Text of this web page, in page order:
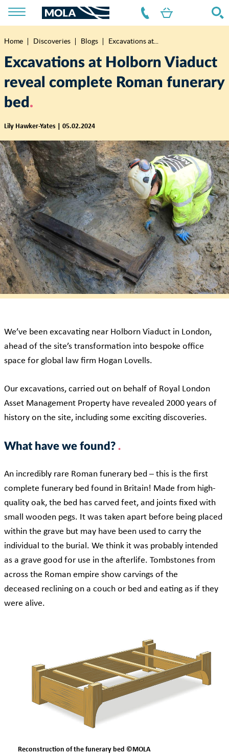
Breadcrumb
Home Discoveries Blogs Excavations at...
Excavations at Holborn Viaduct
reveal complete Roman funerary
bed
Lily Hawker-Yates | 05.02.2024
We’ve been excavating near Holborn Viaduct in London,
ahead of the site’s transformation into bespoke office
space for global law firm Hogan Lovells.
Our excavations, carried out on behalf of Royal London
Asset Management Property have revealed 2000 years of
history on the site, including some exciting discoveries.
What have we found?
An incredibly rare Roman funerary bed – this is the first
complete funerary bed found in Britain! Made from high-
quality oak, the bed has carved feet, and joints fixed with
small wooden pegs. It was taken apart before being placed
within the grave but may have been used to carry the
individual to the burial. We think it was probably intended
as a grave good for use in the afterlife. Tombstones from
across the Roman empire show carvings of the
deceased reclining on a couch or bed and eating as if they
were alive.
Reconstruction of the funerary bed ©MOLA